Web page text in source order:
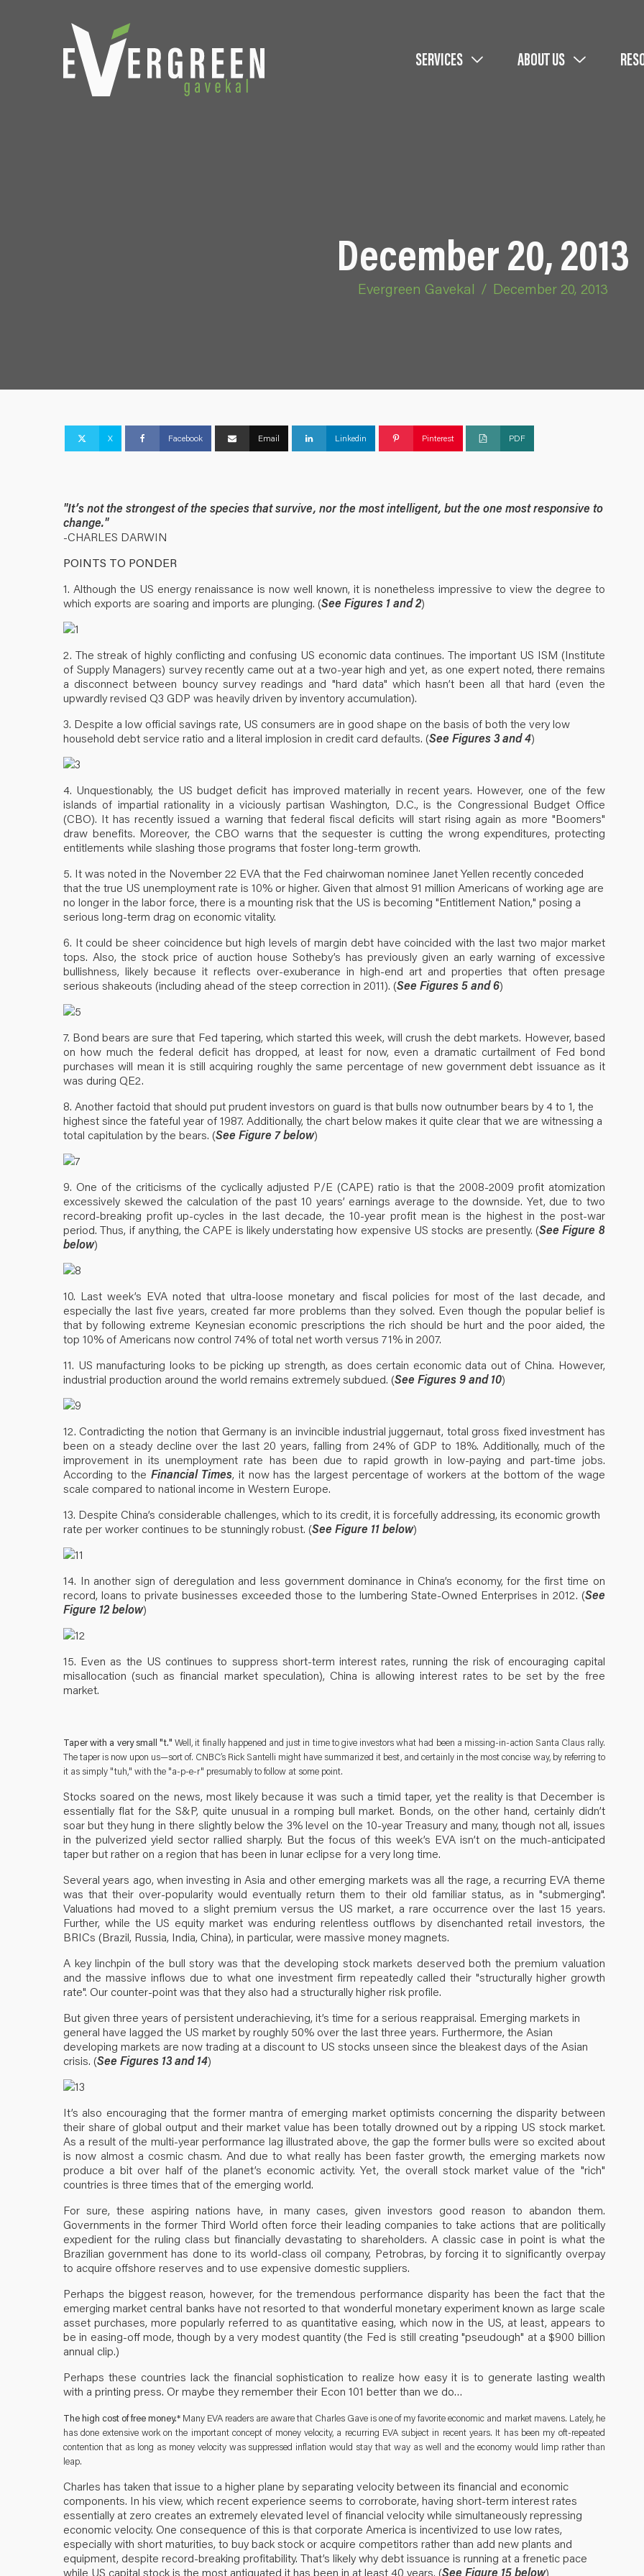
SERVICES ABOUT US
December 20, 2013
Evergreen Gavekal / December 20, 2013
X Facebook Email Linkedin Pinterest PDF
"It’s not the strongest of the species that survive, nor the most intelligent, but the one most responsive to
change."
-CHARLES DARWIN
POINTS TO PONDER
1. Although the US energy renaissance is now well known, it is nonetheless impressive to view the degree to
which exports are soaring and imports are plunging. (See Figures 1 and 2)
2. The streak of highly conflicting and confusing US economic data continues. The important US ISM (Institute
of Supply Managers) survey recently came out at a two-year high and yet, as one expert noted, there remains
a disconnect between bouncy survey readings and "hard data" which hasn’t been all that hard (even the
upwardly revised Q3 GDP was heavily driven by inventory accumulation).
3. Despite a low official savings rate, US consumers are in good shape on the basis of both the very low
household debt service ratio and a literal implosion in credit card defaults. (See Figures 3 and 4)
4. Unquestionably, the US budget deficit has improved materially in recent years. However, one of the few
islands of impartial rationality in a viciously partisan Washington, D.C., is the Congressional Budget Office
(CBO). It has recently issued a warning that federal fiscal deficits will start rising again as more "Boomers"
draw benefits. Moreover, the CBO warns that the sequester is cutting the wrong expenditures, protecting
entitlements while slashing those programs that foster long-term growth.
5. It was noted in the November 22 EVA that the Fed chairwoman nominee Janet Yellen recently conceded
that the true US unemployment rate is 10% or higher. Given that almost 91 million Americans of working age are
no longer in the labor force, there is a mounting risk that the US is becoming "Entitlement Nation," posing a
serious long-term drag on economic vitality.
6. It could be sheer coincidence but high levels of margin debt have coincided with the last two major market
tops. Also, the stock price of auction house Sotheby’s has previously given an early warning of excessive
bullishness, likely because it reflects over-exuberance in high-end art and properties that often presage
serious shakeouts (including ahead of the steep correction in 2011). (See Figures 5 and 6)
7. Bond bears are sure that Fed tapering, which started this week, will crush the debt markets. However, based
on how much the federal deficit has dropped, at least for now, even a dramatic curtailment of Fed bond
purchases will mean it is still acquiring roughly the same percentage of new government debt issuance as it
was during QE2.
8. Another factoid that should put prudent investors on guard is that bulls now outnumber bears by 4 to 1, the
highest since the fateful year of 1987. Additionally, the chart below makes it quite clear that we are witnessing a
total capitulation by the bears. (See Figure 7 below)
9. One of the criticisms of the cyclically adjusted P/E (CAPE) ratio is that the 2008-2009 profit atomization
excessively skewed the calculation of the past 10 years’ earnings average to the downside. Yet, due to two
record-breaking profit up-cycles in the last decade, the 10-year profit mean is the highest in the post-war
period. Thus, if anything, the CAPE is likely understating how expensive US stocks are presently. (See Figure 8
below)
10. Last week’s EVA noted that ultra-loose monetary and fiscal policies for most of the last decade, and
especially the last five years, created far more problems than they solved. Even though the popular belief is
that by following extreme Keynesian economic prescriptions the rich should be hurt and the poor aided, the
top 10% of Americans now control 74% of total net worth versus 71% in 2007.
11. US manufacturing looks to be picking up strength, as does certain economic data out of China. However,
industrial production around the world remains extremely subdued. (See Figures 9 and 10)
12. Contradicting the notion that Germany is an invincible industrial juggernaut, total gross fixed investment has
been on a steady decline over the last 20 years, falling from 24% of GDP to 18%. Additionally, much of the
improvement in its unemployment rate has been due to rapid growth in low-paying and part-time jobs.
According to the Financial Times, it now has the largest percentage of workers at the bottom of the wage
scale compared to national income in Western Europe.
13. Despite China’s considerable challenges, which to its credit, it is forcefully addressing, its economic growth
rate per worker continues to be stunningly robust. (See Figure 11 below)
14. In another sign of deregulation and less government dominance in China’s economy, for the first time on
record, loans to private businesses exceeded those to the lumbering State-Owned Enterprises in 2012. (See
Figure 12 below)
15. Even as the US continues to suppress short-term interest rates, running the risk of encouraging capital
misallocation (such as financial market speculation), China is allowing interest rates to be set by the free
market.
Taper with a very small "t." Well, it finally happened and just in time to give investors what had been a missing-in-action Santa Claus rally.
The taper is now upon us—sort of. CNBC’s Rick Santelli might have summarized it best, and certainly in the most concise way, by referring to
it as simply "tuh," with the "a-p-e-r" presumably to follow at some point.
Stocks soared on the news, most likely because it was such a timid taper, yet the reality is that December is
essentially flat for the S&P, quite unusual in a romping bull market. Bonds, on the other hand, certainly didn’t
soar but they hung in there slightly below the 3% level on the 10-year Treasury and many, though not all, issues
in the pulverized yield sector rallied sharply. But the focus of this week’s EVA isn’t on the much-anticipated
taper but rather on a region that has been in lunar eclipse for a very long time.
Several years ago, when investing in Asia and other emerging markets was all the rage, a recurring EVA theme
was that their over-popularity would eventually return them to their old familiar status, as in "submerging".
Valuations had moved to a slight premium versus the US market, a rare occurrence over the last 15 years.
Further, while the US equity market was enduring relentless outflows by disenchanted retail investors, the
BRICs (Brazil, Russia, India, China), in particular, were massive money magnets.
A key linchpin of the bull story was that the developing stock markets deserved both the premium valuation
and the massive inflows due to what one investment firm repeatedly called their "structurally higher growth
rate". Our counter-point was that they also had a structurally higher risk profile.
But given three years of persistent underachieving, it’s time for a serious reappraisal. Emerging markets in
general have lagged the US market by roughly 50% over the last three years. Furthermore, the Asian
developing markets are now trading at a discount to US stocks unseen since the bleakest days of the Asian
crisis. (See Figures 13 and 14)
It’s also encouraging that the former mantra of emerging market optimists concerning the disparity between
their share of global output and their market value has been totally drowned out by a ripping US stock market.
As a result of the multi-year performance lag illustrated above, the gap the former bulls were so excited about
is now almost a cosmic chasm. And due to what really has been faster growth, the emerging markets now
produce a bit over half of the planet’s economic activity. Yet, the overall stock market value of the "rich"
countries is three times that of the emerging world.
For sure, these aspiring nations have, in many cases, given investors good reason to abandon them.
Governments in the former Third World often force their leading companies to take actions that are politically
expedient for the ruling class but financially devastating to shareholders. A classic case in point is what the
Brazilian government has done to its world-class oil company, Petrobras, by forcing it to significantly overpay
to acquire offshore reserves and to use expensive domestic suppliers.
Perhaps the biggest reason, however, for the tremendous performance disparity has been the fact that the
emerging market central banks have not resorted to that wonderful monetary experiment known as large scale
asset purchases, more popularly referred to as quantitative easing, which now in the US, at least, appears to
be in easing-off mode, though by a very modest quantity (the Fed is still creating "pseudough" at a $900 billion
annual clip.)
Perhaps these countries lack the financial sophistication to realize how easy it is to generate lasting wealth
with a printing press. Or maybe they remember their Econ 101 better than we do…
The high cost of free money.* Many EVA readers are aware that Charles Gave is one of my favorite economic and market mavens. Lately, he
has done extensive work on the important concept of money velocity, a recurring EVA subject in recent years. It has been my oft-repeated
contention that as long as money velocity was suppressed inflation would stay that way as well and the economy would limp rather than
leap.
Charles has taken that issue to a higher plane by separating velocity between its financial and economic
components. In his view, which recent experience seems to corroborate, having short-term interest rates
essentially at zero creates an extremely elevated level of financial velocity while simultaneously repressing
economic velocity. One consequence of this is that corporate America is incentivized to use low rates,
especially with short maturities, to buy back stock or acquire competitors rather than add new plants and
equipment, despite record-breaking profitability. That’s likely why debt issuance is running at a frenetic pace
while US capital stock is the most antiquated it has been in at least 40 years. (See Figure 15 below)